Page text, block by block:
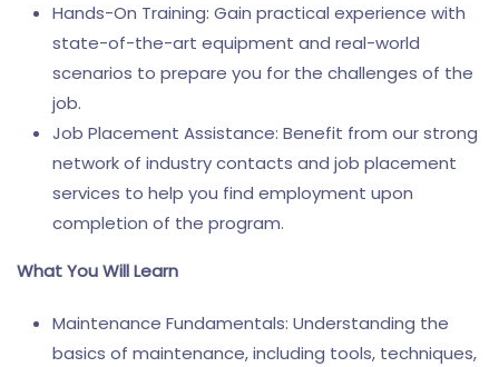
Hands-On Training: Gain practical experience with
state-of-the-art equipment and real-world
scenarios to prepare you for the challenges of the
job.
Job Placement Assistance: Benefit from our strong
network of industry contacts and job placement
services to help you find employment upon
completion of the program.
What You Will Learn
Maintenance Fundamentals: Understanding the
basics of maintenance, including tools, techniques,